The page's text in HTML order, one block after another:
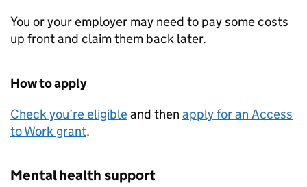
You or your employer may need to pay some costs
up front and claim them back later.
How to apply
Check you’re eligibleand then apply for an Access
to Work grant.
Mental health support